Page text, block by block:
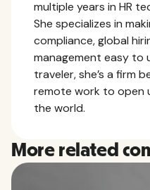
multiple years in HR
She specializes in
compliance, global
management easy to
traveler, she’s a firm
remote work to open
the world.
More related